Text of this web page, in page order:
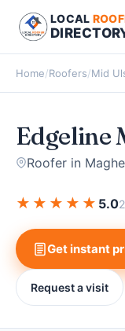
LOCAL
Home/Roofers/Mid
Edgeline
Roofer in
★ ★ ★ ★ ★ 5.0
Get instant
Request a visit